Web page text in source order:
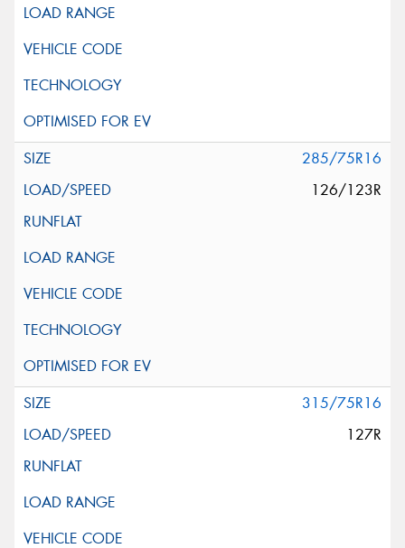
285/75R16
126/123R
315/75R16
127R